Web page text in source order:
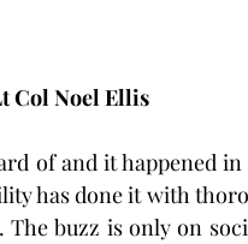
Col Noel Ellis
of and it happened
has done it with
buzz is only on